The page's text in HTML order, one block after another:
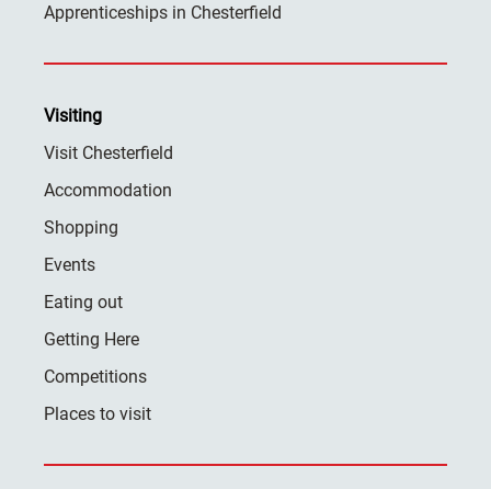
Apprenticeships in Chesterfield
Visiting
Visit Chesterfield
Accommodation
Shopping
Events
Eating out
Getting Here
Competitions
Places to visit